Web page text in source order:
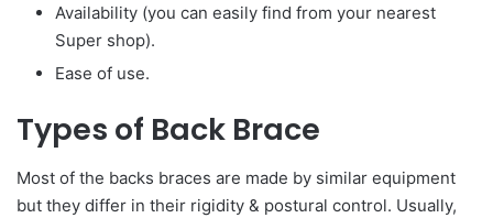
Availability (you can easily find from your nearest
Super shop).
Ease of use.
Types of Back Brace
Most of the backs braces are made by similar equipment
but they differ in their rigidity & postural control. Usually,